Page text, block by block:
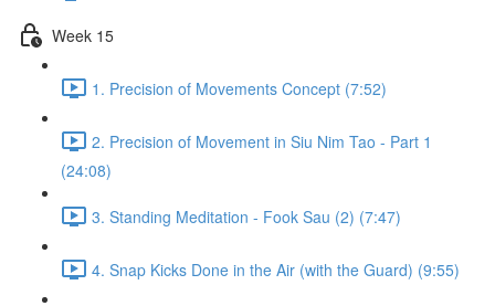
Week 15
1. Precision of Movements Concept (7:52)
2. Precision of Movement in Siu Nim Tao - Part 1
(24:08)
3. Standing Meditation - Fook Sau (2) (7:47)
4. Snap Kicks Done in the Air (with the Guard) (9:55)